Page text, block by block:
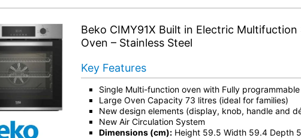
Beko CIMY91X Built in Electric Multifuction
Oven – Stainless Steel
Key Features
Single Multi-function oven with Fully programmable
Large Oven Capacity 73 litres (ideal for families)
New design elements (display, knob, handle and
New Air Circulation System
Dimensions (cm):Height 59.5 Width 59.4 Depth